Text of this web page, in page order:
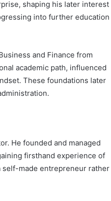
shaping his later interest
into further education
and Finance from
academic path, influenced
These foundations later
He founded and managed
firsthand experience of
self-made entrepreneur rather